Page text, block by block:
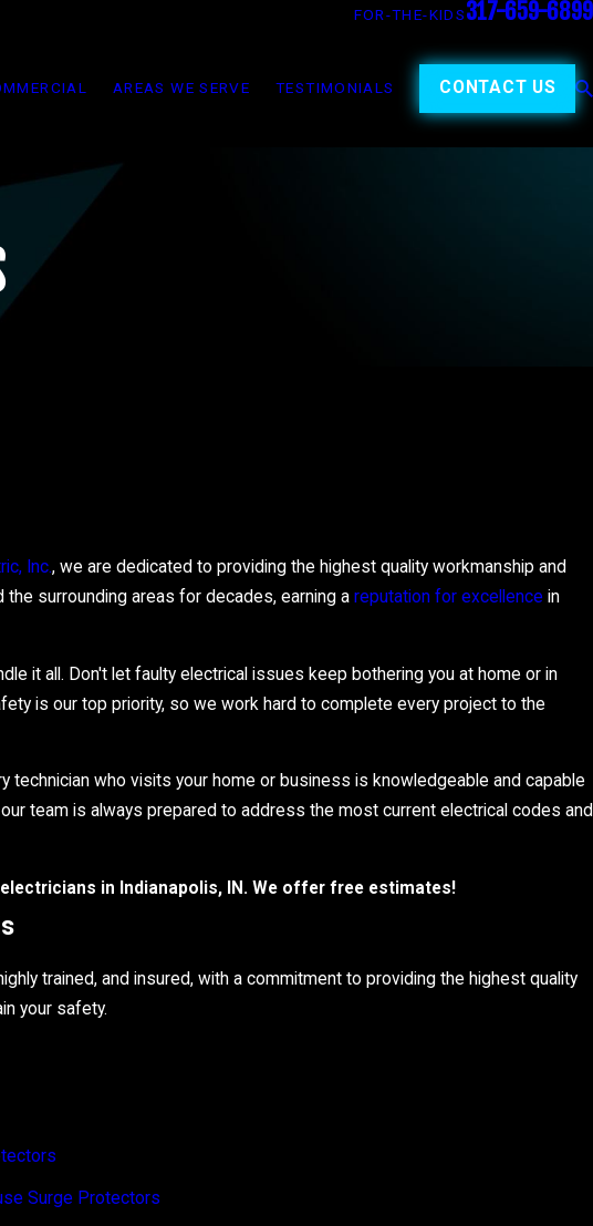
FOR-THE-KIDS317-659-6899
AREAS WE SERVE TESTIMONIALS CONTACT US
Inc., we are dedicated to providing the highest quality workmanship and
surrounding areas for decades, earning a reputation for excellence in
it all. Don't let faulty electrical issues keep bothering you at home or in
is our top priority, so we work hard to complete every project to the
who visits your home or business is knowledgeable and capable
team is always prepared to address the most current electrical codes and
in Indianapolis, IN. We offer free estimates!
trained, and insured, with a commitment to providing the highest quality
your safety.
Surge Protectors